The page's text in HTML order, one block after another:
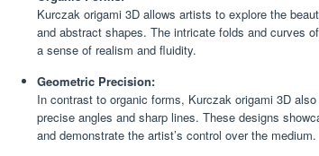
Kurczak origami 3D allows artists to explore the
and abstract shapes. The intricate folds and curves
a sense of realism and fluidity.
Geometric Precision:
In contrast to organic forms, Kurczak origami 3D
precise angles and sharp lines. These designs
and demonstrate the artist’s control over the medium.